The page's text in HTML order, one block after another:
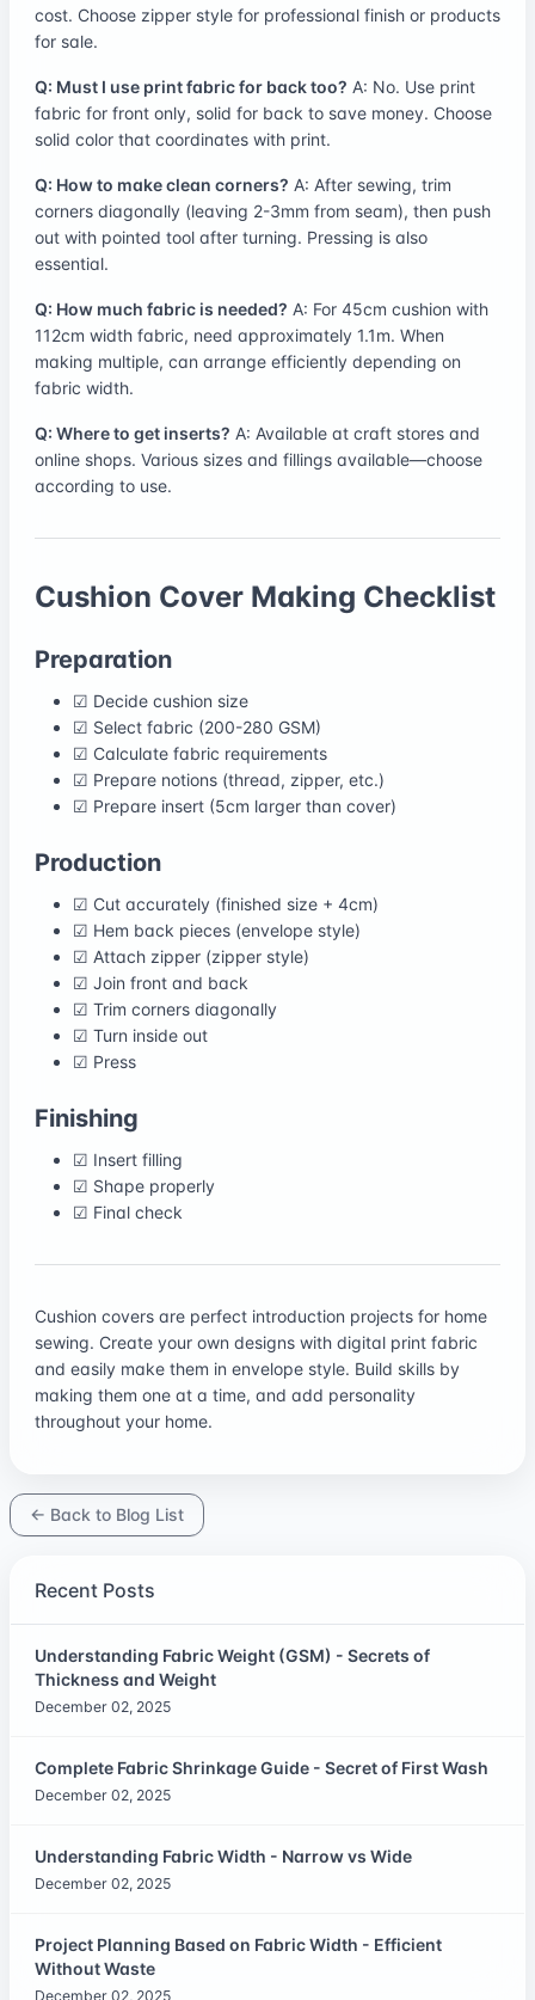
cost. Choose zipper style for professional finish or products
for sale.
Q: Must I use print fabric for back too? A: No. Use print
fabric for front only, solid for back to save money. Choose
solid color that coordinates with print.
Q: How to make clean corners? A: After sewing, trim
corners diagonally (leaving 2-3mm from seam), then push
out with pointed tool after turning. Pressing is also
essential.
Q: How much fabric is needed? A: For 45cm cushion with
112cm width fabric, need approximately 1.1m. When
making multiple, can arrange efficiently depending on
fabric width.
Q: Where to get inserts? A: Available at craft stores and
online shops. Various sizes and fillings available—choose
according to use.
Cushion Cover Making Checklist
Preparation
☑ Decide cushion size
☑ Select fabric (200-280 GSM)
☑ Calculate fabric requirements
☑ Prepare notions (thread, zipper, etc.)
☑ Prepare insert (5cm larger than cover)
Production
☑ Cut accurately (finished size + 4cm)
☑ Hem back pieces (envelope style)
☑ Attach zipper (zipper style)
☑ Join front and back
☑ Trim corners diagonally
☑ Turn inside out
☑ Press
Finishing
☑ Insert filling
☑ Shape properly
☑ Final check
Cushion covers are perfect introduction projects for home
sewing. Create your own designs with digital print fabric
and easily make them in envelope style. Build skills by
making them one at a time, and add personality
throughout your home.
← Back to Blog List
Recent Posts
Understanding Fabric Weight (GSM) - Secrets of
Thickness and Weight
December 02, 2025
Complete Fabric Shrinkage Guide - Secret of First Wash
December 02, 2025
Understanding Fabric Width - Narrow vs Wide
December 02, 2025
Project Planning Based on Fabric Width - Efficient
Without Waste
December 02, 2025